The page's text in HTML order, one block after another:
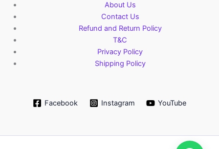
About Us
Contact Us
Refund and Return Policy
T&C
Privacy Policy
Shipping Policy
Facebook Instagram YouTube